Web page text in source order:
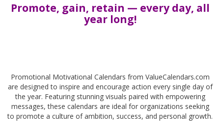
Promote, gain, retain — every day, all
year long!
Promotional Motivational Calendars from ValueCalendars.com
are designed to inspire and encourage action every single day of
the year. Featuring stunning visuals paired with empowering
messages, these calendars are ideal for organizations seeking
to promote a culture of ambition, success, and personal growth.